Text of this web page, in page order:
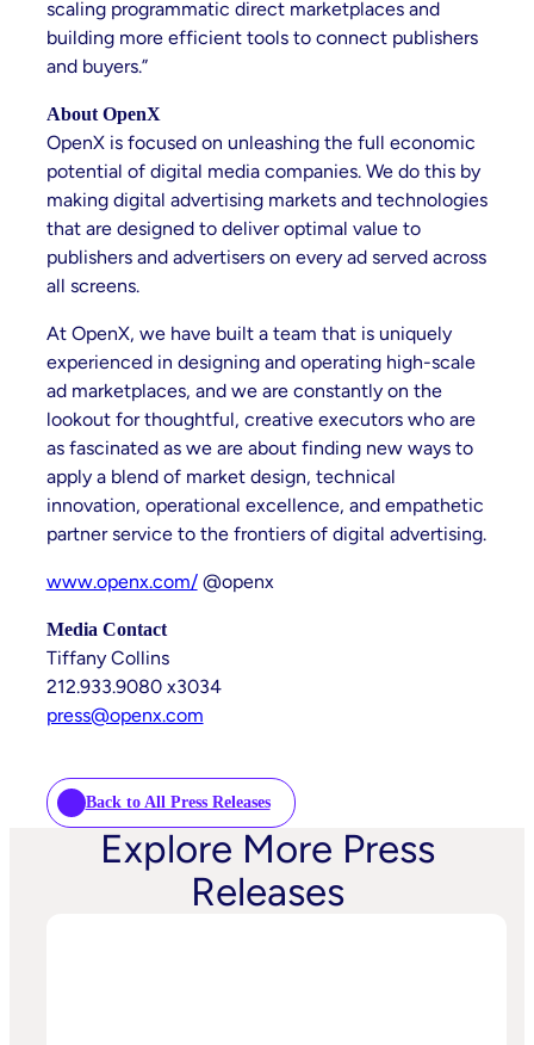
scaling programmatic direct marketplaces and
building more efficient tools to connect publishers
and buyers.”
About OpenX
OpenX is focused on unleashing the full economic
potential of digital media companies. We do this by
making digital advertising markets and technologies
that are designed to deliver optimal value to
publishers and advertisers on every ad served across
all screens.
At OpenX, we have built a team that is uniquely
experienced in designing and operating high-scale
ad marketplaces, and we are constantly on the
lookout for thoughtful, creative executors who are
as fascinated as we are about finding new ways to
apply a blend of market design, technical
innovation, operational excellence, and empathetic
partner service to the frontiers of digital advertising.
www.openx.com/@openx
Media Contact
Tiffany Collins
212.933.9080 x3034
press@openx.com
Back to All Press Releases
Explore More Press
Releases